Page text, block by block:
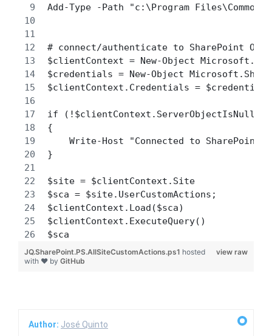
Add-Type -Path "c:\Program
# connect/authenticate to SharePoint
$clientContext = New-Object
$credentials = New-Object
$clientContext.Credentials =
if
{
Write-Host "Connected to SharePoint
}
$site = $clientContext.Site
$sca = $site.UserCustomActions;
$clientContext.Load($sca)
$clientContext.ExecuteQuery()
$sca
view raw
JQ.SharePoint.PS.AllSiteCustomActions.ps1 hosted
with ❤ by GitHub
Author: José Quinto